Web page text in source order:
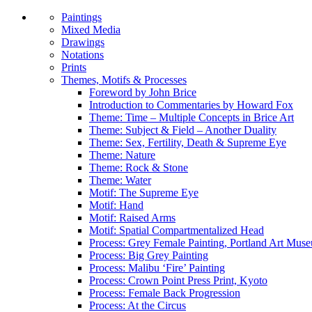
Paintings
Mixed Media
Drawings
Notations
Prints
Themes, Motifs & Processes
Foreword by John Brice
Introduction to Commentaries by Howard Fox
Theme: Time – Multiple Concepts in Brice Art
Theme: Subject & Field – Another Duality
Theme: Sex, Fertility, Death & Supreme Eye
Theme: Nature
Theme: Rock & Stone
Theme: Water
Motif: The Supreme Eye
Motif: Hand
Motif: Raised Arms
Motif: Spatial Compartmentalized Head
Process: Grey Female Painting, Portland Art
Process: Big Grey Painting
Process: Malibu ‘Fire’ Painting
Process: Crown Point Press Print, Kyoto
Process: Female Back Progression
Process: At the Circus